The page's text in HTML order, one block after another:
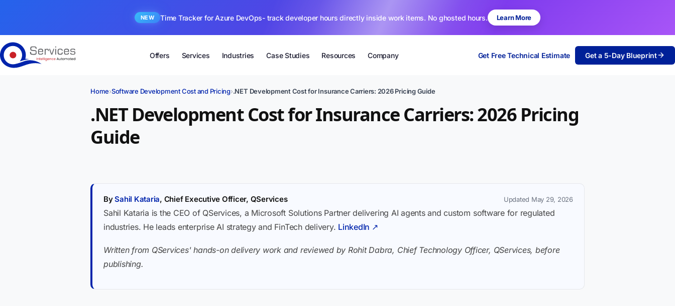
NEW Time Tracker for Azure DevOps- track developer hours directly inside work items. No ghosted hours. Learn More
Offers Services Industries Case Studies Resources Company Get Free Technical Estimate Get a 5-Day Blueprint
Home›Software Development Cost and Pricing›.NET Development Cost for Insurance Carriers: 2026 Pricing Guide
.NET Development Cost for Insurance Carriers: 2026 Pricing
Guide
BySahil Kataria, Chief Executive Officer, QServices Updated May 29, 2026
Sahil Kataria is the CEO of QServices, a Microsoft Solutions Partner delivering AI agents and custom software for regulated
industries. He leads enterprise AI strategy and FinTech delivery. LinkedIn ↗
Written from QServices' hands-on delivery work and reviewed by Rohit Dabra, Chief Technology Officer, QServices, before
publishing.